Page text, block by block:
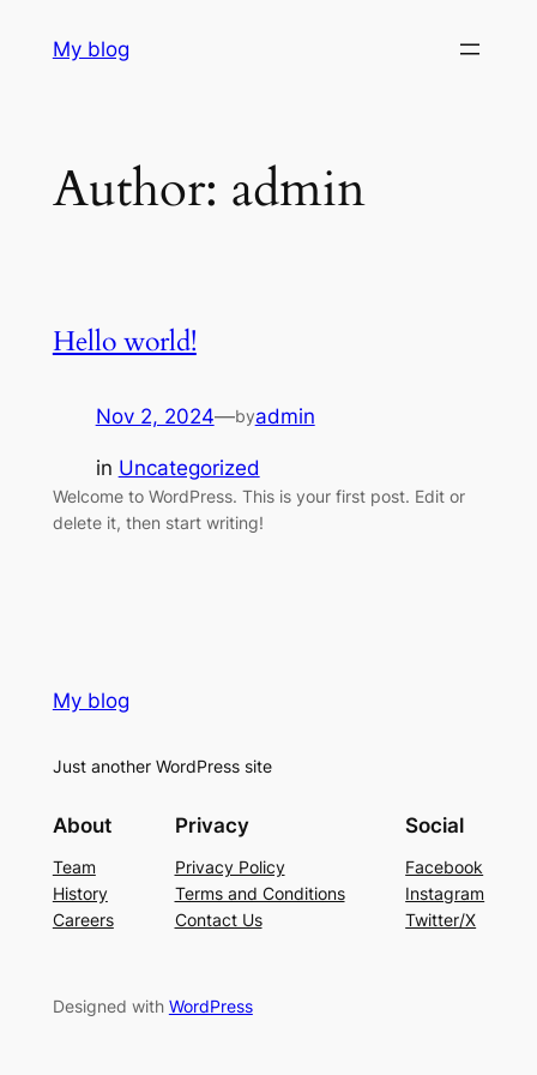
My blog
Author: admin
Hello world!
Nov 2, 2024—byadmin
in Uncategorized
Welcome to WordPress. This is your first post. Edit or
delete it, then start writing!
My blog
Just another WordPress site
About
Team
History
Careers
Privacy
Privacy Policy
Terms and Conditions
Contact Us
Social
Facebook
Instagram
Twitter/X
Designed with WordPress